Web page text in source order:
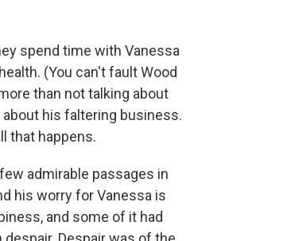
spend time with Vanessa
(You can't fault Wood
than not talking about
his faltering business.
that happens.
admirable passages in
his worry for Vanessa is
and some of it had